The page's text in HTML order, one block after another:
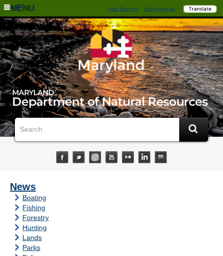
MENU State Directory State Agencies
News
Boating
Fishing
Forestry
Hunting
Lands
Parks